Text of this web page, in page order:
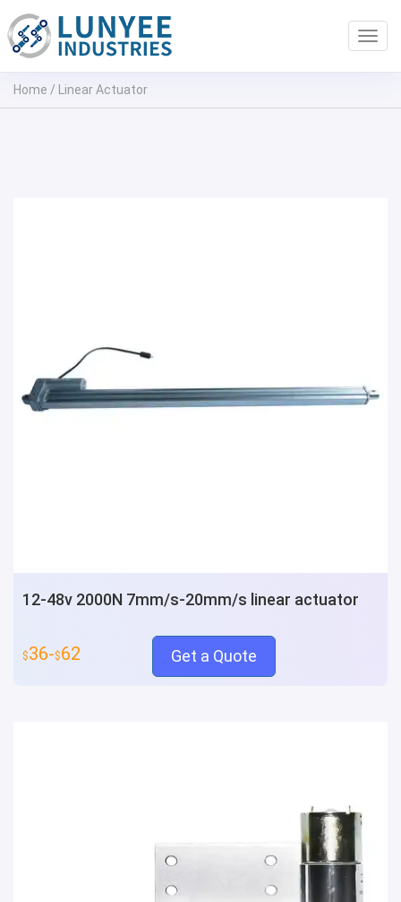
Home / Linear Actuator
12-48v 2000N 7mm/s-20mm/s linear actuator
$36-$62 Get a Quote